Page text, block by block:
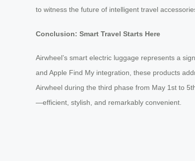
to witness the future of intelligent travel
Conclusion: Smart Travel Starts Here
Airwheel’s smart electric luggage represents a
and Apple Find My integration, these products
Airwheel during the third phase from May 1st to
—efficient, stylish, and remarkably convenient.